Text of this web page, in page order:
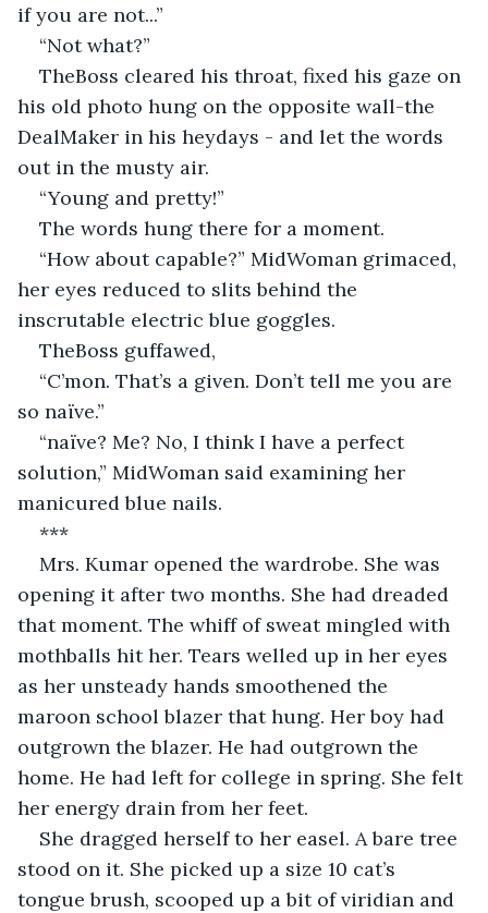
if you are not...”
“Not what?”
TheBoss cleared his throat, fixed his gaze on
his old photo hung on the opposite wall-the
DealMaker in his heydays - and let the words
out in the musty air.
“Young and pretty!”
The words hung there for a moment.
“How about capable?” MidWoman grimaced,
her eyes reduced to slits behind the
inscrutable electric blue goggles.
TheBoss guffawed,
“C’mon. That’s a given. Don’t tell me you are
so naïve.”
“naïve? Me? No, I think I have a perfect
solution,” MidWoman said examining her
manicured blue nails.
***
Mrs. Kumar opened the wardrobe. She was
opening it after two months. She had dreaded
that moment. The whiff of sweat mingled with
mothballs hit her. Tears welled up in her eyes
as her unsteady hands smoothened the
maroon school blazer that hung. Her boy had
outgrown the blazer. He had outgrown the
home. He had left for college in spring. She felt
her energy drain from her feet.
She dragged herself to her easel. A bare tree
stood on it. She picked up a size 10 cat’s
tongue brush, scooped up a bit of viridian and